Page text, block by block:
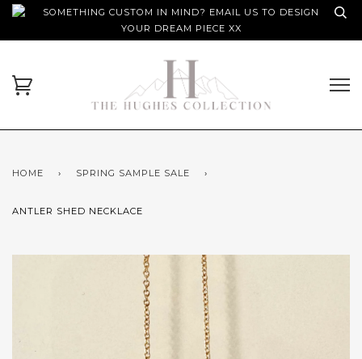
SOMETHING CUSTOM IN MIND? EMAIL US TO DESIGN
YOUR DREAM PIECE XX
HOME › SPRING SAMPLE SALE ›
ANTLER SHED NECKLACE